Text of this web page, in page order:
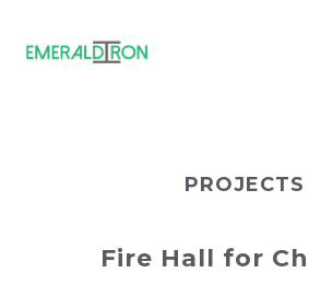
PROJECTS
Fire Hall for